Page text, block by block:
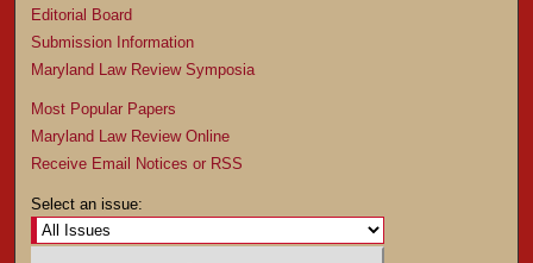
Editorial Board
Submission Information
Maryland Law Review Symposia
Most Popular Papers
Maryland Law Review Online
Receive Email Notices or RSS
Select an issue: